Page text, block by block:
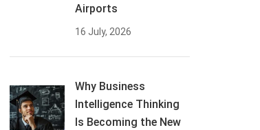
Airports
16 July, 2026
Why Business
Intelligence Thinking
Is Becoming the New